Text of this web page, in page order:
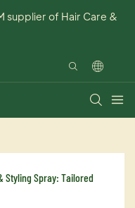
supplier of Hair Care &
Styling Spray: Tailored